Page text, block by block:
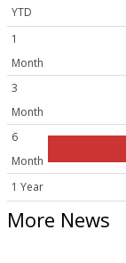
YTD
1
Month
3
Month
6
Month
1 Year
More News